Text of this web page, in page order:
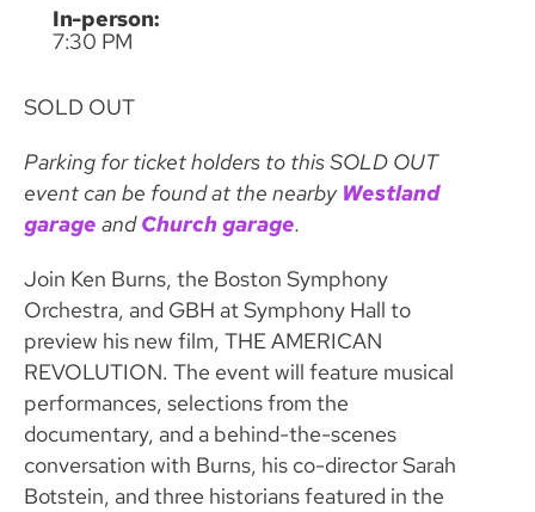
In-person:
7:30 PM
SOLD OUT
Parking for ticket holders to this SOLD OUT
event can be found at the nearby Westland
garage andChurch garage.
Join Ken Burns, the Boston Symphony
Orchestra, and GBH at Symphony Hall to
preview his new film, THE AMERICAN
REVOLUTION. The event will feature musical
performances, selections from the
documentary, and a behind-the-scenes
conversation with Burns, his co-director Sarah
Botstein, and three historians featured in the